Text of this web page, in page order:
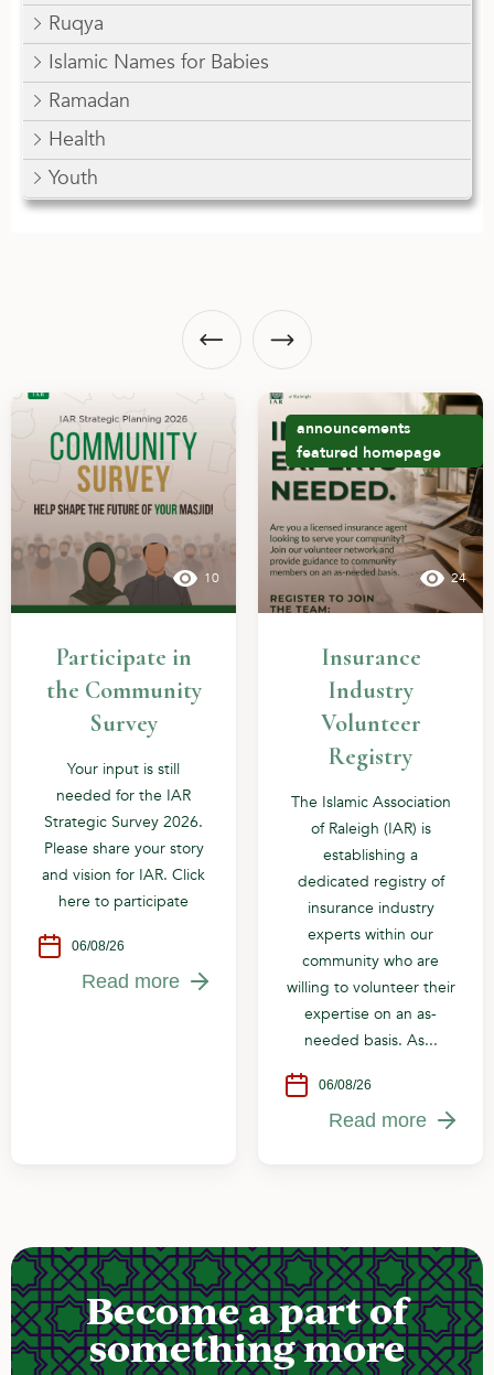
Ruqya
Islamic Names for Babies
Ramadan
Health
Youth
10
Participate in
the Community
Survey
Your input is still
needed for the IAR
Strategic Survey 2026.
Please share your story
and vision for IAR. Click
here to participate
06/08/26
Read more
announcements
featured homepage
24
Insurance
Industry
Volunteer
Registry
The Islamic Association
of Raleigh (IAR) is
establishing a
dedicated registry of
insurance industry
experts within our
community who are
willing to volunteer their
expertise on an as-
needed basis. As...
06/08/26
Read more
Become a part of
something more